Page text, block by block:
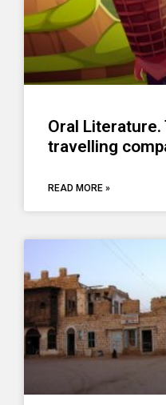
Oral Literature.
travelling
READ MORE »